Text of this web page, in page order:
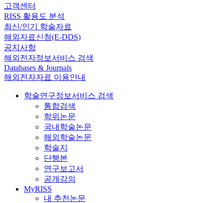
고객센터
RISS 활용도 분석
최신/인기 학술자료
해외자료신청(E-DDS)
공지사항
해외전자정보서비스 검색
Databases & Journals
해외전자자료 이용안내
학술연구정보서비스 검색
통합검색
학위논문
국내학술논문
해외학술논문
학술지
단행본
연구보고서
공개강의
MyRISS
내 추천논문